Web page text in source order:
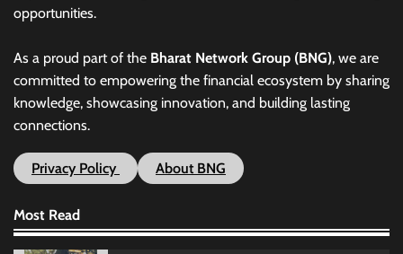
opportunities.
As a proud part of the Bharat Network Group (BNG), we are
committed to empowering the financial ecosystem by sharing
knowledge, showcasing innovation, and building lasting
connections.
Privacy Policy About BNG
Most Read